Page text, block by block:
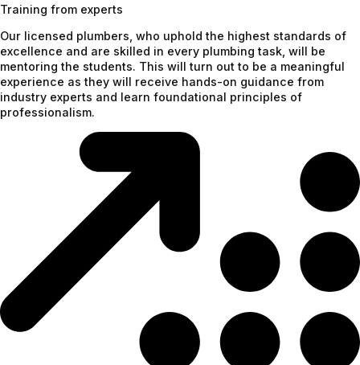
Training from experts
Our licensed plumbers, who uphold the highest standards of
excellence and are skilled in every plumbing task, will be
mentoring the students. This will turn out to be a meaningful
experience as they will receive hands-on guidance from
industry experts and learn foundational principles of
professionalism.